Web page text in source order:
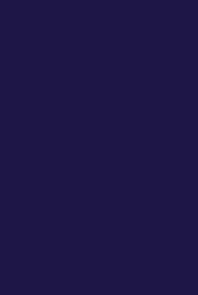
integratedliving respects and
Traditional Owners and ongoing
recognise their continuous
Country and commit to building
INTEGRATEDLIVING